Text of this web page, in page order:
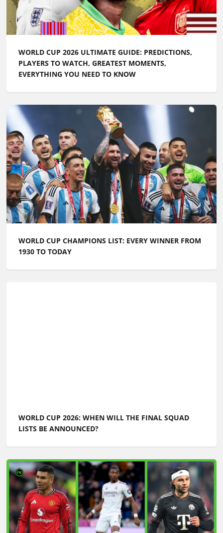
WORLD CUP 2026 ULTIMATE GUIDE: PREDICTIONS,
PLAYERS TO WATCH, GREATEST MOMENTS,
EVERYTHING YOU NEED TO KNOW
WORLD CUP CHAMPIONS LIST: EVERY WINNER FROM
1930 TO TODAY
WORLD CUP 2026: WHEN WILL THE FINAL SQUAD
LISTS BE ANNOUNCED?